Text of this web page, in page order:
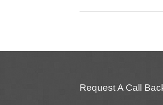
Request A Call